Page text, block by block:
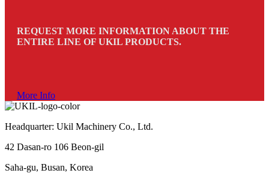
REQUEST MORE INFORMATION ABOUT THE
ENTIRE LINE OF UKIL PRODUCTS.
More Info
Headquarter: Ukil Machinery Co., Ltd.
42 Dasan-ro 106 Beon-gil
Saha-gu, Busan, Korea